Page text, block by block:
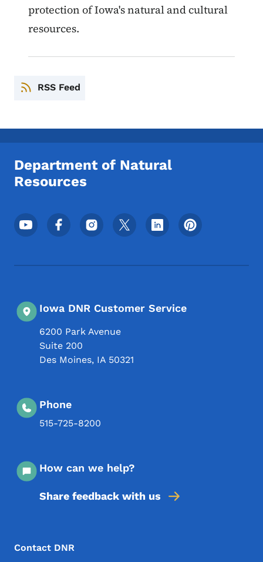
protection of Iowa's natural and cultural
resources.
RSS Feed
Department of Natural
Resources
Footer Social Media Menu
Iowa DNR Customer Service
6200 Park Avenue
Suite 200
Des Moines, IA 50321
Phone
515-725-8200
How can we help?
Share feedback with us
Footer Menu
Footer
Contact DNR